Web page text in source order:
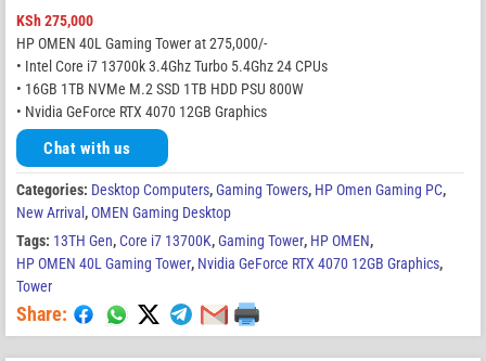
KSh275,000
HP OMEN 40L Gaming Tower at 275,000/-
• Intel Core i7 13700k 3.4Ghz Turbo 5.4Ghz 24 CPUs
• 16GB 1TB NVMe M.2 SSD 1TB HDD PSU 800W
• Nvidia GeForce RTX 4070 12GB Graphics
Chat with us
Categories: Desktop Computers,Gaming Towers, HP Omen Gaming PC,
New Arrival ,OMEN Gaming Desktop
Tags: 13TH Gen,Core i7 13700K,Gaming Tower, HP OMEN,
HP OMEN 40L Gaming Tower, Nvidia GeForce RTX 4070 12GB Graphics,
Tower
Share: